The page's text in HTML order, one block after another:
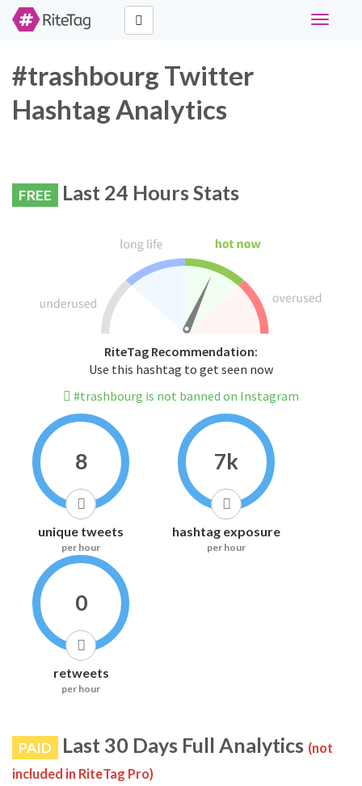
Toggle
#trashbourg Twitter
Hashtag Analytics
FREE Last 24 Hours Stats
RiteTag Recommendation:
Use this hashtag to get seen now
#trashbourg is not banned on Instagram
8
unique tweets
per hour
7k
hashtag exposure
per hour
0
retweets
per hour
PAID Last 30 Days Full Analytics (not
included in RiteTag Pro)